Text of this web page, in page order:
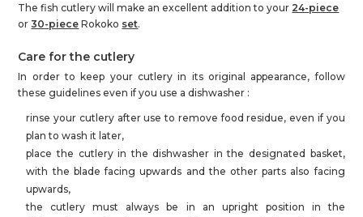
The fish cutlery will make an excellent addition to your 24-piece
or30-piece Rokoko set.
Care for the cutlery
In order to keep your cutlery in its original appearance, follow
these guidelines even if you use a dishwasher :
rinse your cutlery after use to remove food residue, even if you
plan to wash it later,
place the cutlery in the dishwasher in the designated basket,
with the blade facing upwards and the other parts also facing
upwards,
the cutlery must always be in an upright position in the